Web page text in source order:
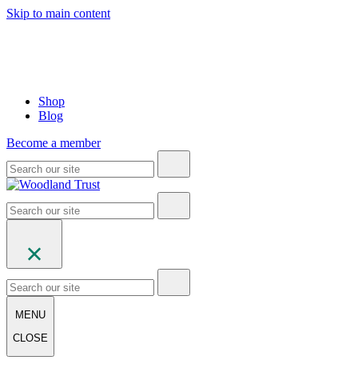
Skip to main content
Shop
Blog
Become a member
MENU
CLOSE